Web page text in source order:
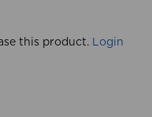
this product. Login